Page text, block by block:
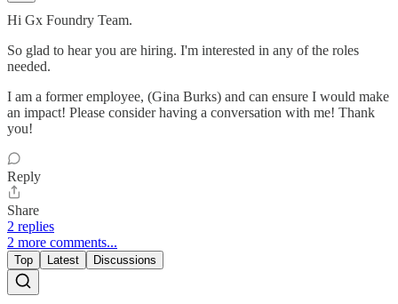
Hi Gx Foundry Team.
So glad to hear you are hiring. I'm interested in any of the roles
needed.
I am a former employee, (Gina Burks) and can ensure I would make
an impact! Please consider having a conversation with me! Thank
you!
Reply
Share
2 replies
2 more comments...
Top Latest Discussions